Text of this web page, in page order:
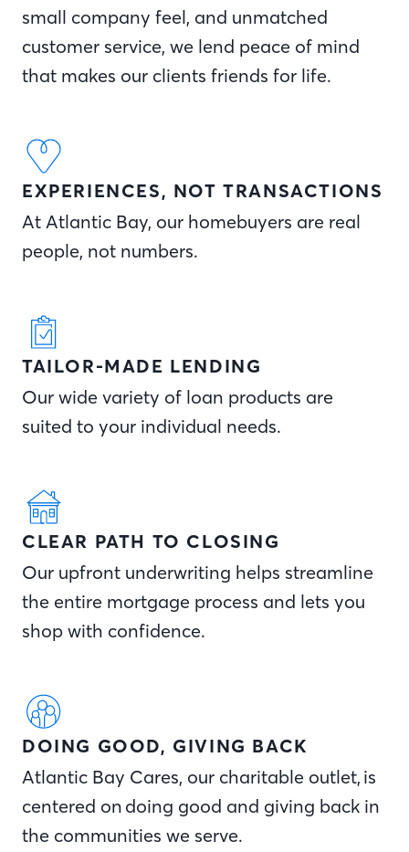
small company feel, and unmatched
customer service, we lend peace of mind
that makes our clients friends for life.
EXPERIENCES, NOT TRANSACTIONS
At Atlantic Bay, our homebuyers are real
people, not numbers.
TAILOR-MADE LENDING
Our wide variety of loan products are
suited to your individual needs.
CLEAR PATH TO CLOSING
Our upfront underwriting helps streamline
the entire mortgage process and lets you
shop with confidence.
DOING GOOD, GIVING BACK
Atlantic Bay Cares, our charitable outlet, is
centered on doing good and giving back in
the communities we serve.